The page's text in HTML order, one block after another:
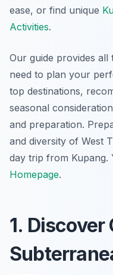
ease, or find unique
Activities.
Our guide provides
need to plan your
top destinations,
seasonal
and preparation.
and diversity of West
day trip from Kupang.
Homepage.
1.